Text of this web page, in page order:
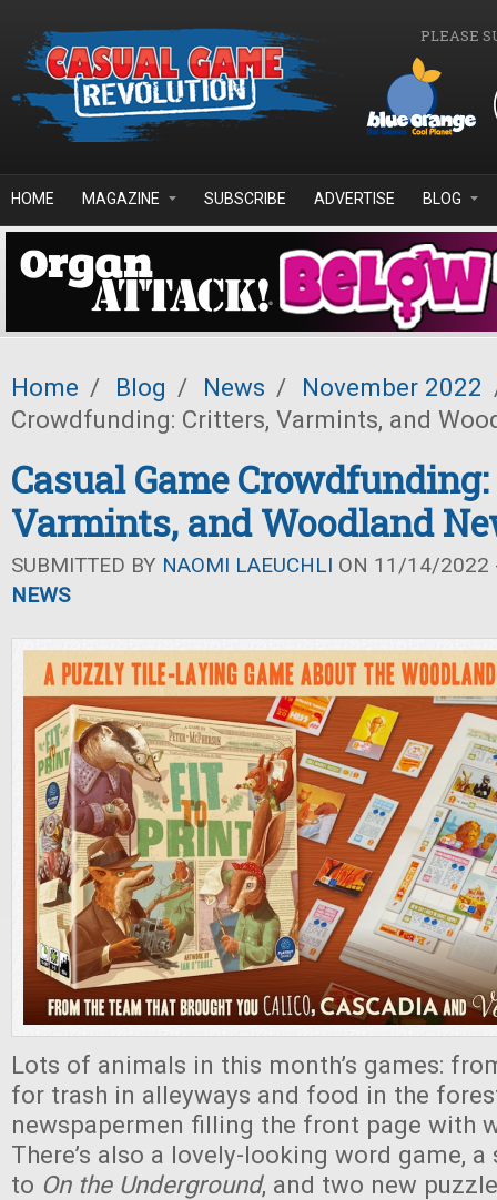
PLEASE
HOME MAGAZINE SUBSCRIBE ADVERTISE BLOG
Home / Blog / News / November 2022
Crowdfunding: Critters, Varmints, and
Casual Game
Varmints, and Woodland
SUBMITTED BY NAOMI LAEUCHLI ON 11/14/2022
NEWS
Lots of animals in this month’s games:
for trash in alleyways and food in the
newspapermen filling the front page with
There’s also a lovely-looking word game,
to On the Underground, and two new